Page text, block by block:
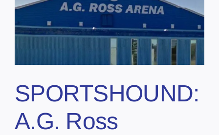
SPORTSHOUND:
A.G. Ross